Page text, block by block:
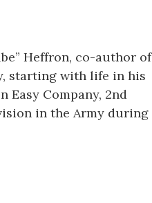
Heffron, co-author of
starting with life in his
Company, 2nd
in the Army during